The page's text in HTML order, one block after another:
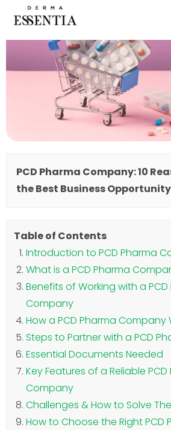
content
PCD Pharma Company: 10
the Best Business
Table of Contents
Introduction to PCD Pharma
What is a PCD Pharma
Benefits of Working with a
Company
How a PCD Pharma Company
Steps to Partner with a PCD
Essential Documents Needed
Key Features of a Reliable
Company
Challenges & How to Solve
How to Choose the Right PCD